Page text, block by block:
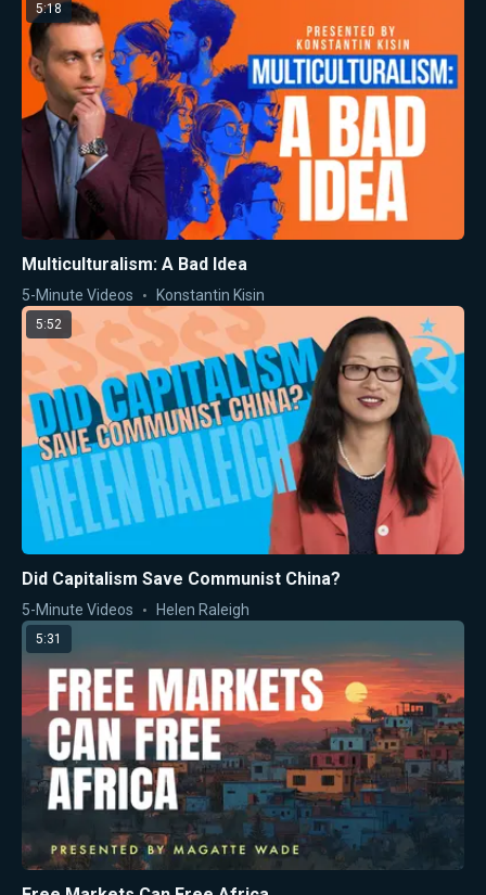
5:18
Multiculturalism: A Bad Idea
5-Minute Videos Konstantin Kisin
5:52
Did Capitalism Save Communist China?
5-Minute Videos Helen Raleigh
5:31